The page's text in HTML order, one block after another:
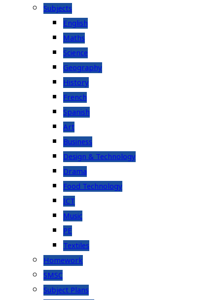
Subjects
English
Maths
Science
Geography
History
French
Spanish
Art
Business
Design & Technology
Drama
Food Technology
ICT
Music
PE
Textiles
Homework
SMSC
Subject Plans